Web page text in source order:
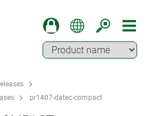
pr1407-datec-compact